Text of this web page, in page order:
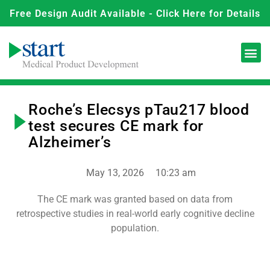
Free Design Audit Available - Click Here for Details
Roche’s Elecsys pTau217 blood
test secures CE mark for
Alzheimer’s
May 13, 2026 10:23 am
The CE mark was granted based on data from
retrospective studies in real-world early cognitive decline
population.